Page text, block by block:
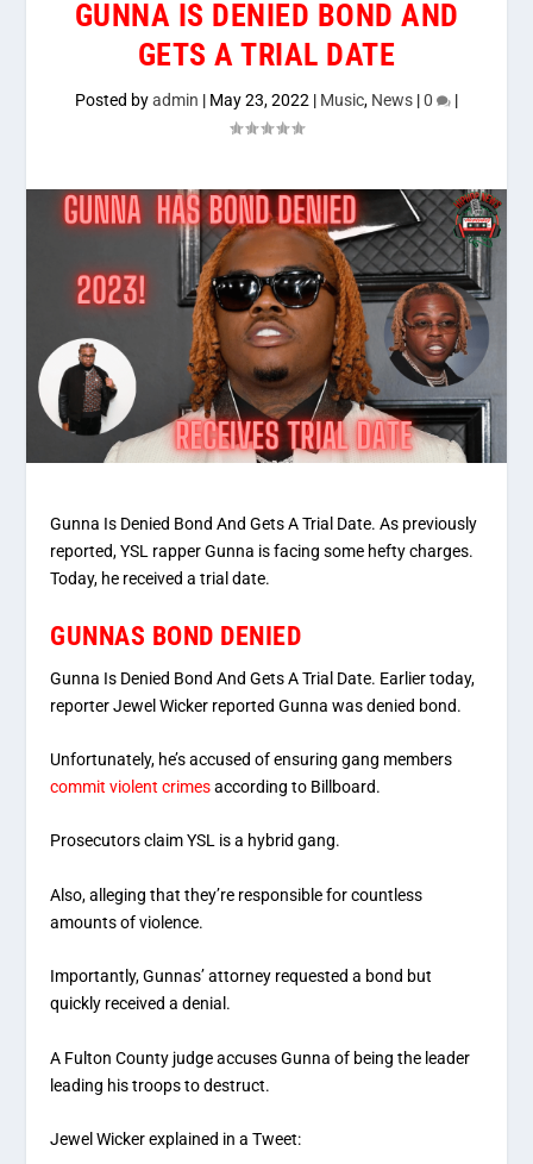
GUNNA IS DENIED BOND AND
GETS A TRIAL DATE
Posted byadmin | May 23, 2022 | Music, News |0 |
Gunna Is Denied Bond And Gets A Trial Date. As previously
reported, YSL rapper Gunna is facing some hefty charges.
Today, he received a trial date.
GUNNAS BOND DENIED
Gunna Is Denied Bond And Gets A Trial Date. Earlier today,
reporter Jewel Wicker reported Gunna was denied bond.
Unfortunately, he’s accused of ensuring gang members
commit violent crimesaccording to Billboard.
Prosecutors claim YSL is a hybrid gang.
Also, alleging that they’re responsible for countless
amounts of violence.
Importantly, Gunnas’ attorney requested a bond but
quickly received a denial.
A Fulton County judge accuses Gunna of being the leader
leading his troops to destruct.
Jewel Wicker explained in a Tweet: